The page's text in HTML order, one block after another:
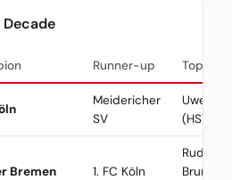
Decade
Runner-up Top
Meidericher
SV
Uwe
(HSV)
Bremen 1. FC Köln
Rudolf